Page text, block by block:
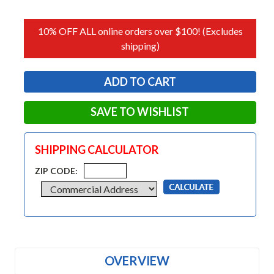
10% OFF ALL online orders over $100! (Excludes
shipping)
SAVE TO WISHLIST
SHIPPING CALCULATOR
ZIP CODE:
OVERVIEW